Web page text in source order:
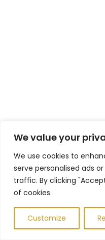
We value your
We use cookies to
serve personalised ads
traffic. By clicking
of cookies.
Customize